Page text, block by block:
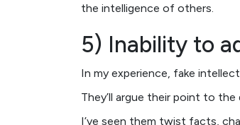
the intelligence of others.
5) Inability to
In my experience, fake
They’ll argue their point to the
I’ve seen them twist facts,